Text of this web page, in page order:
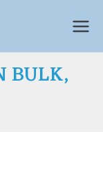
BULK,